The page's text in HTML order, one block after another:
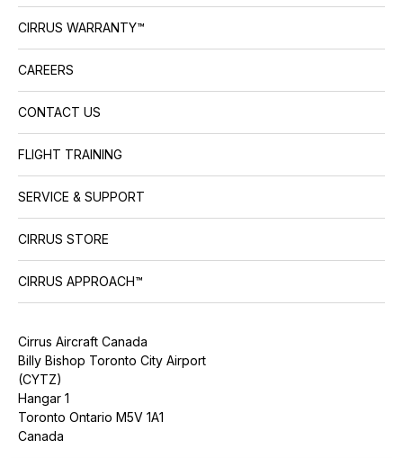
CIRRUS WARRANTY™
CAREERS
CONTACT US
FLIGHT TRAINING
SERVICE & SUPPORT
CIRRUS STORE
CIRRUS APPROACH™
Cirrus Aircraft Canada
Billy Bishop Toronto City Airport
(CYTZ)
Hangar 1
Toronto Ontario M5V 1A1
Canada